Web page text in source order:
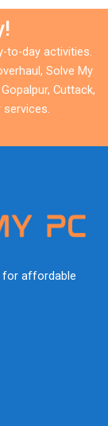
to-day activities.
Solve My
Cuttack,
for affordable